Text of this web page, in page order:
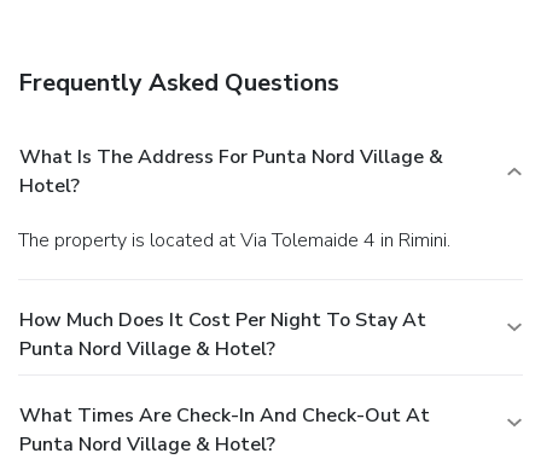
Amenities
the lobby, a 24-hour front desk, and luggage storage. Free
self parking is available onsite.
Frequently Asked Questions
What Is The Address For Punta Nord Village &
Hotel?
The property is located at Via Tolemaide 4 in Rimini.
How Much Does It Cost Per Night To Stay At
Punta Nord Village & Hotel?
What Times Are Check-In And Check-Out At
Punta Nord Village & Hotel?